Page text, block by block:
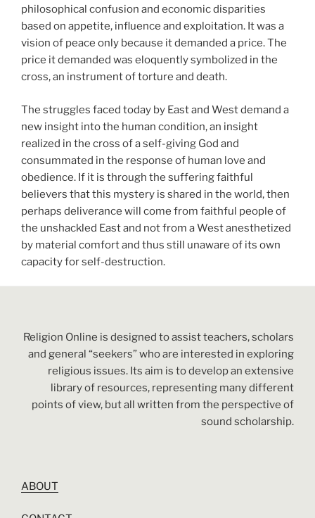
philosophical confusion and economic disparities
based on appetite, influence and exploitation. It was a
vision of peace only because it demanded a price. The
price it demanded was eloquently symbolized in the
cross, an instrument of torture and death.
The struggles faced today by East and West demand a
new insight into the human condition, an insight
realized in the cross of a self-giving God and
consummated in the response of human love and
obedience. If it is through the suffering faithful
believers that this mystery is shared in the world, then
perhaps deliverance will come from faithful people of
the unshackled East and not from a West anesthetized
by material comfort and thus still unaware of its own
capacity for self-destruction.
Religion Online is designed to assist teachers, scholars
and general “seekers” who are interested in exploring
religious issues. Its aim is to develop an extensive
library of resources, representing many different
points of view, but all written from the perspective of
sound scholarship.
ABOUT